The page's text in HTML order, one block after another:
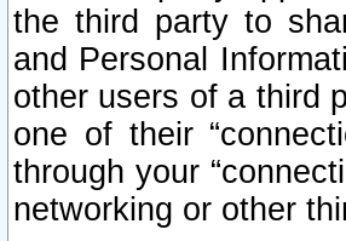
the third party to
and Personal
other users of a third
one of their
through your
networking or other